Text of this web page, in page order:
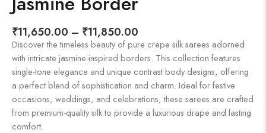
₹11,650.00 – ₹11,850.00
Discover the timeless beauty of pure crepe silk sarees adorned
with intricate jasmine-inspired borders. This collection features
single-tone elegance and unique contrast body designs, offering
a perfect blend of sophistication and charm. Ideal for festive
occasions, weddings, and celebrations, these sarees are crafted
from premium-quality silk to provide a luxurious drape and lasting
comfort.